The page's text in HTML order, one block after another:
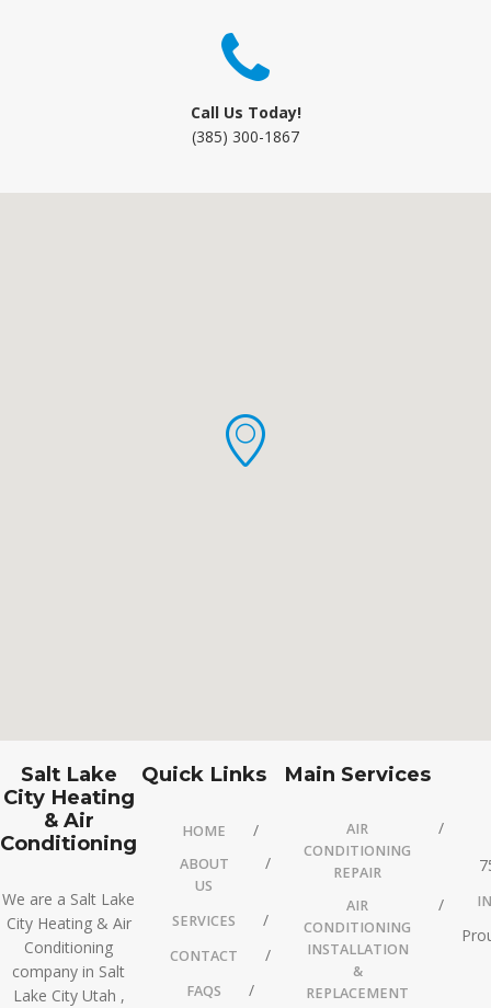
Call Us Today!
(385) 300-1867
Salt Lake
City Heating
& Air
Conditioning
We are a Salt Lake
City Heating & Air
Conditioning
company in Salt
Lake City Utah ,
Quick Links
HOME
ABOUT
US
SERVICES
CONTACT
FAQS
Main Services
AIR
CONDITIONING
REPAIR
AIR
CONDITIONING
INSTALLATION
&
REPLACEMENT